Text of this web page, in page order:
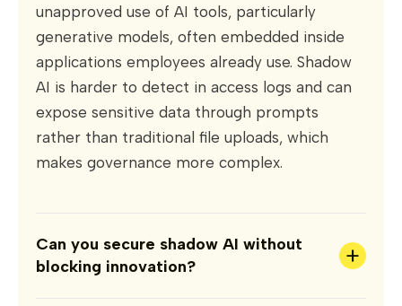
unapproved use of AI tools, particularly
generative models, often embedded inside
applications employees already use. Shadow
AI is harder to detect in access logs and can
expose sensitive data through prompts
rather than traditional file uploads, which
makes governance more complex.
Can you secure shadow AI without
blocking innovation?
+